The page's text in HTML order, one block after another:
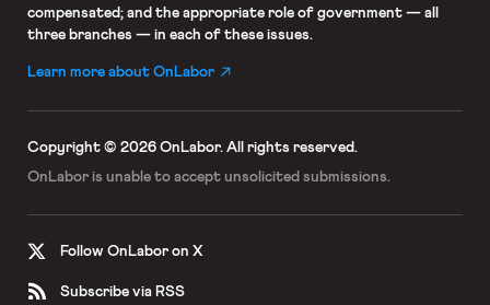
compensated; and the appropriate role of government — all
three branches — in each of these issues.
Learn more about OnLabor
Copyright © 2026 OnLabor. All rights reserved.
OnLabor is unable to accept unsolicited submissions.
Follow OnLabor on X
Subscribe via RSS